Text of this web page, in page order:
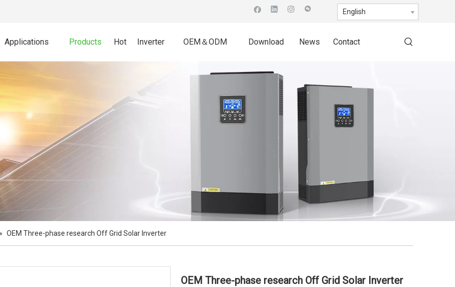
English
Applications Products Hot Inverter OEM＆ODM Download News Contact
OEM Three-phase research Off Grid Solar Inverter
OEM Three-phase research Off Grid Solar Inverter